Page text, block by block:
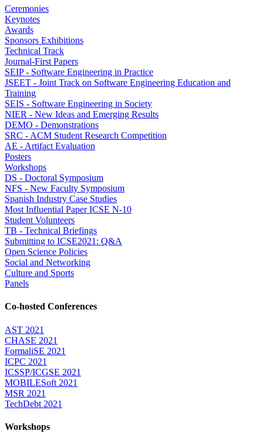
Ceremonies
Keynotes
Awards
Sponsors Exhibitions
Technical Track
Journal-First Papers
SEIP - Software Engineering in Practice
JSEET - Joint Track on Software Engineering Education and
Training
SEIS - Software Engineering in Society
NIER - New Ideas and Emerging Results
DEMO - Demonstrations
SRC - ACM Student Research Competition
AE - Artifact Evaluation
Posters
Workshops
DS - Doctoral Symposium
NFS - New Faculty Symposium
Spanish Industry Case Studies
Most Influential Paper ICSE N-10
Student Volunteers
TB - Technical Briefings
Submitting to ICSE2021: Q&A
Open Science Policies
Social and Networking
Culture and Sports
Panels
Co-hosted Conferences
AST 2021
CHASE 2021
FormaliSE 2021
ICPC 2021
ICSSP/ICGSE 2021
MOBILESoft 2021
MSR 2021
TechDebt 2021
Workshops